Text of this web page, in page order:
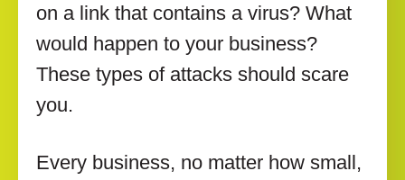
on a link that contains a virus? What
would happen to your business?
These types of attacks should scare
you.
Every business, no matter how small,